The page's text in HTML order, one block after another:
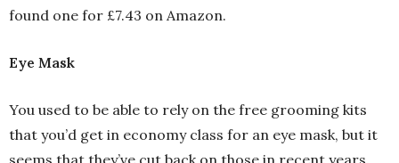
found one for £7.43 on Amazon.
Eye Mask
You used to be able to rely on the free grooming kits
that you’d get in economy class for an eye mask, but it
seems that they’ve cut back on those in recent years.